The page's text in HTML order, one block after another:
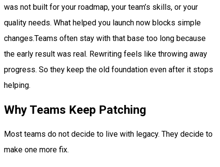
was not built for your roadmap, your team’s skills, or your
quality needs. What helped you launch now blocks simple
changes.Teams often stay with that base too long because
the early result was real. Rewriting feels like throwing away
progress. So they keep the old foundation even after it stops
helping.
Why Teams Keep Patching
Most teams do not decide to live with legacy. They decide to
make one more fix.